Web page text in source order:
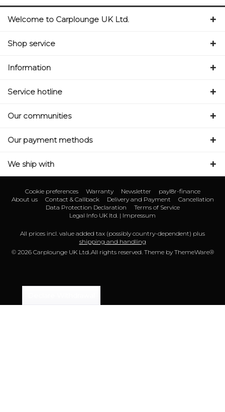
Welcome to Carplounge UK Ltd.
Shop service
Information
Service hotline
Our communities
Our payment methods
We ship with
Cookie preferences Warranty Newsletter
payl8r-finance
About us
Contact & Callback Delivery and Payment
Cancellation
Data Protection Declaration
Terms of Service
Legal Info UK ltd. | Impressum
All prices incl. value added tax (possibly country-dependent) plus
shipping and handling
© 2026 Carplounge UK Ltd..All rights reserved. Theme by ThemeWare®